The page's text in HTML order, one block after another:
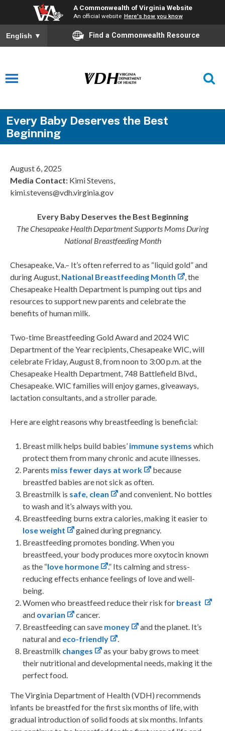
A Commonwealth of Virginia Website
An official website Here's how you know
English ▼ Find a Commonwealth Resource
Every Baby Deserves the Best
Beginning
August 6, 2025
Media Contact: Kimi Stevens,
kimi.stevens@vdh.virginia.gov
Every Baby Deserves the Best Beginning
The Chesapeake Health Department Supports Moms During
National Breastfeeding Month
Chesapeake, Va.– It’s often referred to as “liquid gold” and
during August, National Breastfeeding Month
, the
Chesapeake Health Department is pumping out tips and
resources to support new parents and celebrate the
benefits of human milk.
Two-time Breastfeeding Gold Award and 2024 WIC
Department of the Year recipients, Chesapeake WIC, will
celebrate Friday, August 8, from noon to 3:00 p.m. at the
Chesapeake Health Department, 748 Battlefield Blvd.,
Chesapeake. WIC families will enjoy games, giveaways,
lactation consultants, and a stroller parade.
Here are eight reasons why breastfeeding is beneficial:
Breast milk helps build babies’ immune systems which
protect them from many chronic and acute illnesses.
Parents miss fewer days at work
because
breastfed babies are not sick as often.
Breastmilk is safe, clean
and convenient. No bottles
to wash and it’s always with you.
Breastfeeding burns extra calories, making it easier to
lose weight
gained during pregnancy.
Breastfeeding promotes bonding. When you
breastfeed, your body produces more oxytocin known
as the “love hormone
.” Its calming and stress-
reducing effects enhance feelings of love and well-
being.
Women who breastfeed reduce their risk for breast
and ovarian
cancer.
Breastfeeding can save money
and the planet. It’s
natural and eco-friendly
.
Breastmilk changes
as your baby grows to meet
their nutritional and developmental needs, making it the
perfect food.
The Virginia Department of Health (VDH) recommends
infants be breastfed for the first six months of life, with
gradual introduction of solid foods at six months. Infants